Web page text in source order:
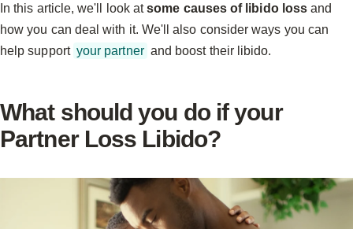
In this article, we'll look atsome causes of libido loss and
how you can deal with it. We'll also consider ways you can
help support your partner and boost their libido.
What should you do if your
Partner Loss Libido?